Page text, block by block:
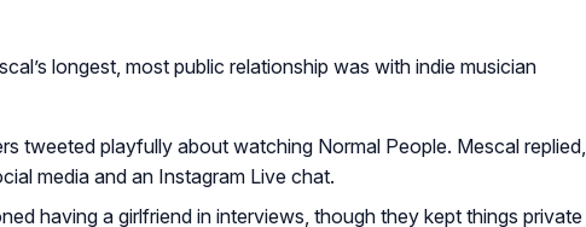
longest, most public relationship was with indie musician
tweeted playfully about watching Normal People. Mescal replied,
media and an Instagram Live chat.
having a girlfriend in interviews, though they kept things private